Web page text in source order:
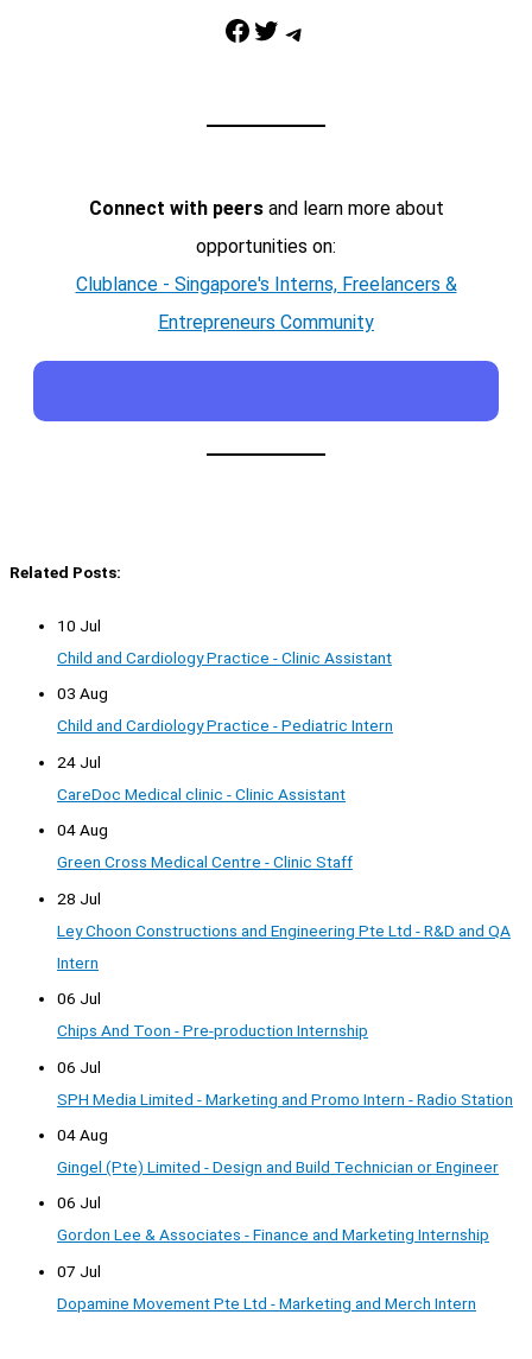
Facebook Twitter Telegram
Connect with peersand learn more about
opportunities on:
Clublance - Singapore's Interns, Freelancers &
Entrepreneurs Community
Related Posts:
10 Jul
Child and Cardiology Practice - Clinic Assistant
03 Aug
Child and Cardiology Practice - Pediatric Intern
24 Jul
CareDoc Medical clinic - Clinic Assistant
04 Aug
Green Cross Medical Centre - Clinic Staff
28 Jul
Ley Choon Constructions and Engineering Pte Ltd - R&D and QA
Intern
06 Jul
Chips And Toon - Pre-production Internship
06 Jul
SPH Media Limited - Marketing and Promo Intern - Radio Station
04 Aug
Gingel (Pte) Limited - Design and Build Technician or Engineer
06 Jul
Gordon Lee & Associates - Finance and Marketing Internship
07 Jul
Dopamine Movement Pte Ltd - Marketing and Merch Intern